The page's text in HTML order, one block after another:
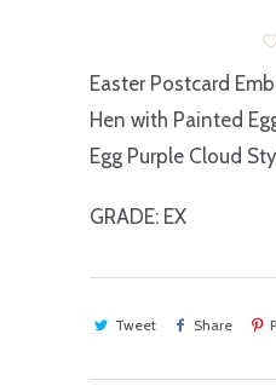
Easter Postcard
Hen with Painted
Egg Purple Cloud
GRADE: EX
Tweet Share